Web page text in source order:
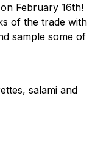
February 16th!
of the trade with
sample some of
salami and